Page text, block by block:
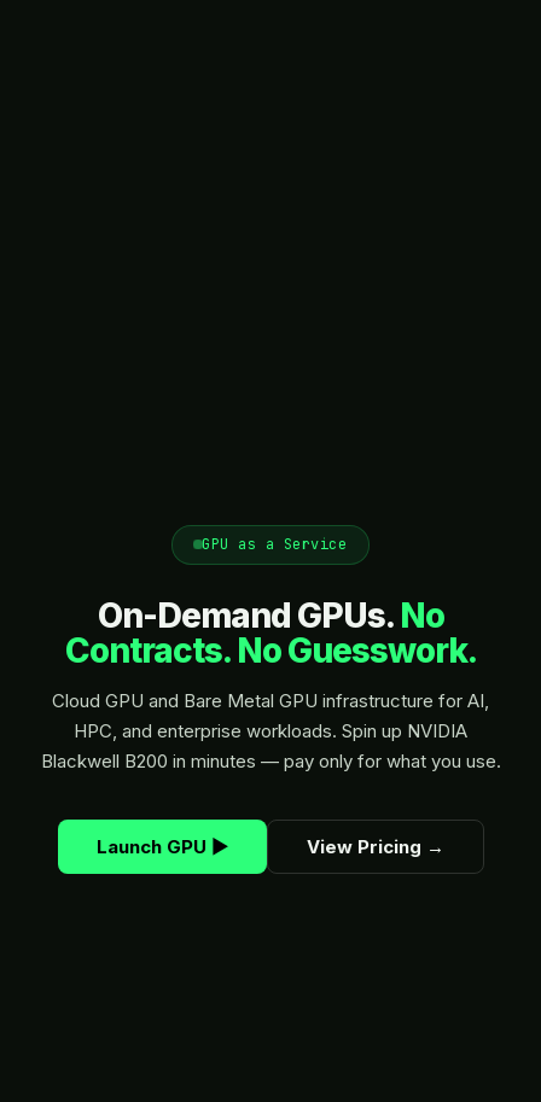
GPU as a Service
On-Demand GPUs. No
Contracts. No Guesswork.
Cloud GPU and Bare Metal GPU infrastructure for AI,
HPC, and enterprise workloads. Spin up NVIDIA
Blackwell B200 in minutes — pay only for what you use.
Launch GPU ▶ View Pricing →